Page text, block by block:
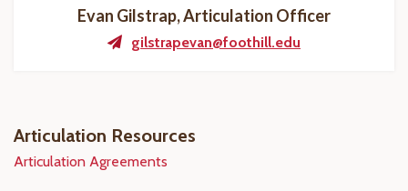
Evan Gilstrap, Articulation Officer
gilstrapevan@foothill.edu
Articulation Resources
Articulation Agreements